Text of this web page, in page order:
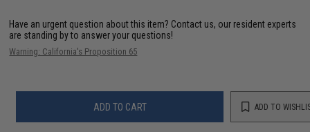
Have an urgent question about this item? Contact us, our resident experts
are standing by to answer your questions!
Warning: California's Proposition 65
ADD TO CART ADD TO